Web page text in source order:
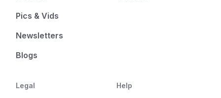
Pics & Vids
Newsletters
Blogs
Legal Help